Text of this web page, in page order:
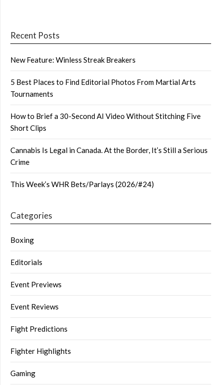
Recent Posts
New Feature: Winless Streak Breakers
5 Best Places to Find Editorial Photos From Martial Arts
Tournaments
How to Brief a 30-Second AI Video Without Stitching Five
Short Clips
Cannabis Is Legal in Canada. At the Border, It’s Still a Serious
Crime
This Week’s WHR Bets/Parlays (2026/#24)
Categories
Boxing
Editorials
Event Previews
Event Reviews
Fight Predictions
Fighter Highlights
Gaming